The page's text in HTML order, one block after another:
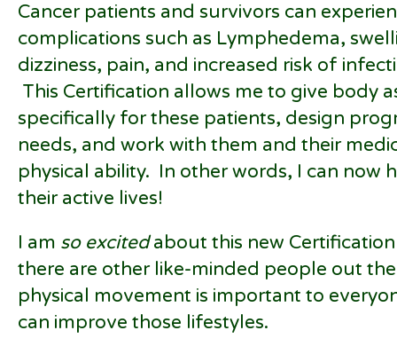
Cancer patients and survivors can
complications such as Lymphedema,
dizziness, pain, and increased risk of
This Certification allows me to give body
specifically for these patients, design
needs, and work with them and their
physical ability. In other words, I can now
their active lives!
I am so excitedabout this new
there are other like-minded people out
physical movement is important to
can improve those lifestyles.